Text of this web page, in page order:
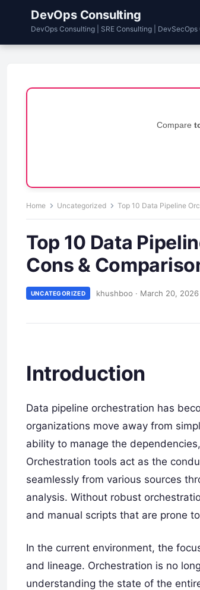
DevOps Consulting
DevOps Consulting | SRE Consulting |
Compare
Home Uncategorized Top 10 Data Pipeline
Top 10 Data
Cons &
UNCATEGORIZED khushboo · March 20, 2026
Introduction
Data pipeline orchestration has
organizations move away from
ability to manage the
Orchestration tools act as the
seamlessly from various sources
analysis. Without robust
and manual scripts that are prone
In the current environment, the
and lineage. Orchestration is no
understanding the state of the